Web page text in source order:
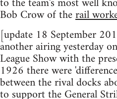
Bob Crow of therail
[update 18 September
another airing yesterday
League Show with the
1926 there were
between the rival docks
to support the General